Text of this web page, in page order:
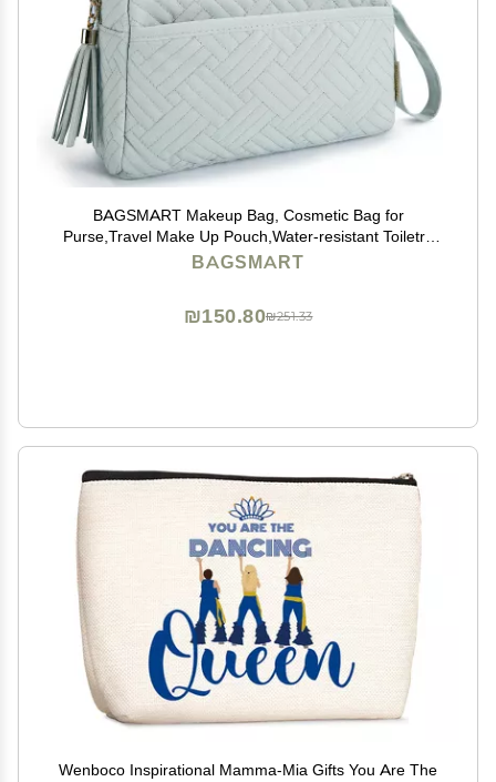
BAGSMART Makeup Bag, Cosmetic Bag for
Purse,Travel Make Up Pouch,Water-resistant Toiletry
Bag Elegant Roomy, Makeup Accessories Organizer,
BAGSMART
₪251.33
₪150.80
Wenboco Inspirational Mamma-Mia Gifts You Are The